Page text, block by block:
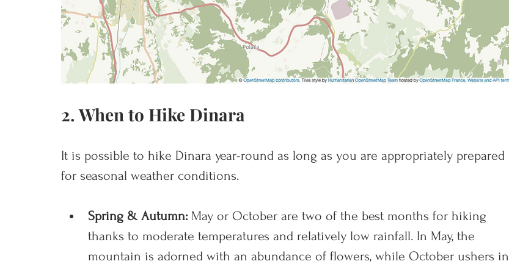
2. When to Hike Dinara
It is possible to hike Dinara year-round as long as you are appropriately prepared
for seasonal weather conditions.
Spring & Autumn: May or October are two of the best months for hiking
thanks to moderate temperatures and relatively low rainfall. In May, the
mountain is adorned with an abundance of flowers, while October ushers in